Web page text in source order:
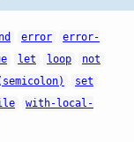
error
error-
let loop
not
set
with-local-